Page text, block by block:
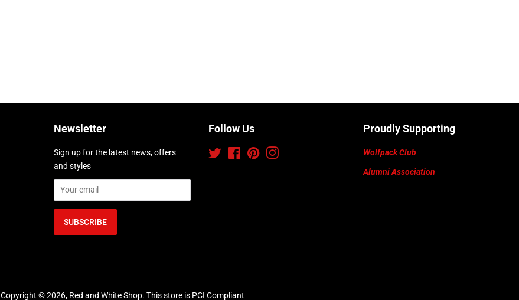
Newsletter
Sign up for the latest news, offers
and styles
Follow Us
Twitter FacebookPinterest
Proudly Supporting
Wolfpack Club
Alumni Association
Copyright © 2026, Red and White Shop. This store is PCI Compliant